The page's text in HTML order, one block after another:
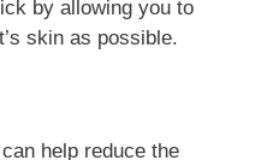
by allowing you to
skin as possible.
help reduce the